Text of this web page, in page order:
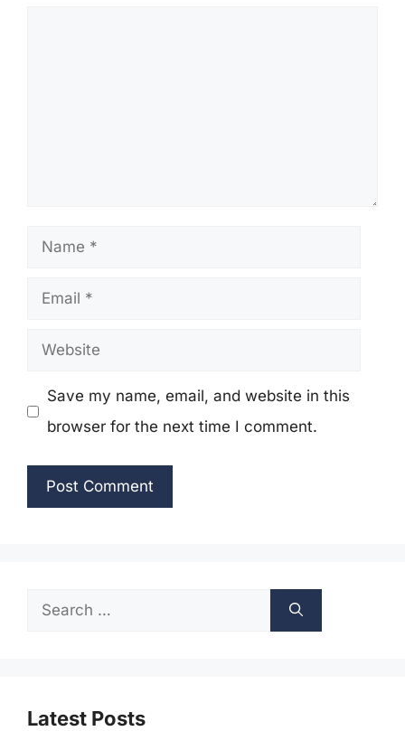
Name
Email
Website
Save my name, email, and website in this
browser for the next time I comment.
Search
Latest Posts